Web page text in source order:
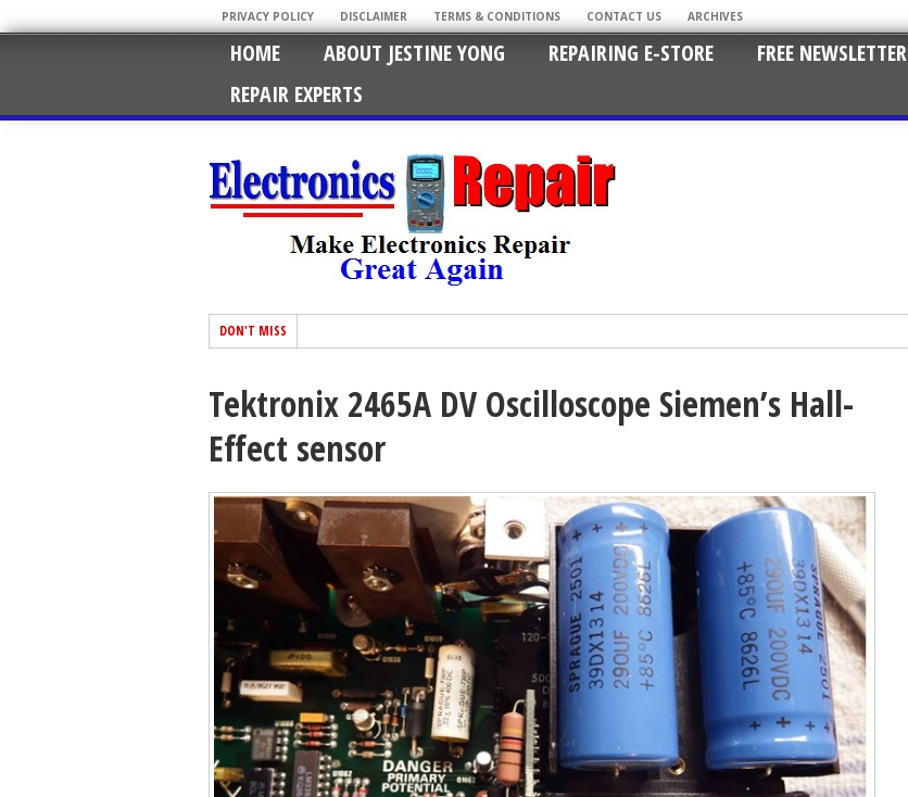
PRIVACY POLICY DISCLAIMER TERMS & CONDITIONS CONTACT US ARCHIVES
HOME ABOUT JESTINE YONG REPAIRING E-STORE FREE NEWSLETTER
REPAIR EXPERTS
DON'T MISS
Tektronix 2465A DV Oscilloscope Siemen’s Hall-
Effect sensor